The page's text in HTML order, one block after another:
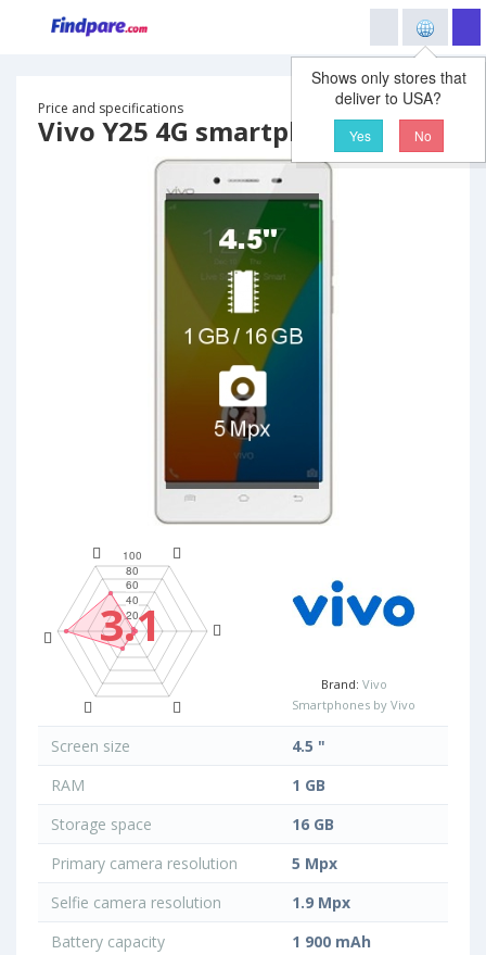
Shows only stores that
deliver to USA?
Yes No
Price and specifications
Vivo Y25 4G smartphone
3.1
Brand: Vivo
Smartphones by Vivo
Screen size
4.5 "
RAM
1 GB
Storage space
16 GB
Primary camera resolution
5 Mpx
Selfie camera resolution
1.9 Mpx
Battery capacity
1 900 mAh